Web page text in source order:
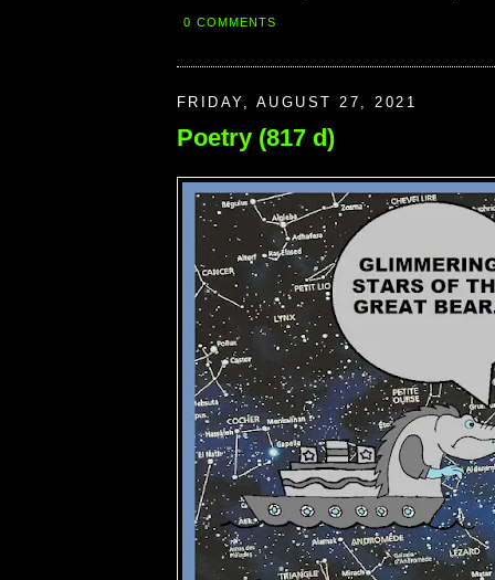
0 COMMENTS
FRIDAY, AUGUST 27, 2021
Poetry (817 d)